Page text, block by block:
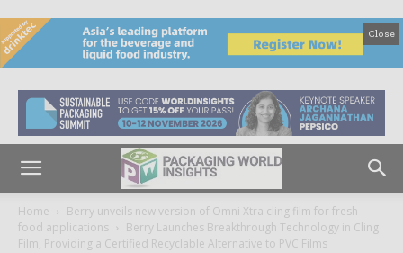
Close
Home
Berry unveils new version of Omni Xtra cling film for fresh
food applications
Berry Launches Breakthrough Technology in Cling
Film, Providing a Certified Recyclable Alternative to PVC Films